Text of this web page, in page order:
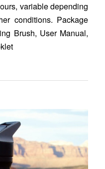
variable depending
conditions. Package
Brush, User Manual,